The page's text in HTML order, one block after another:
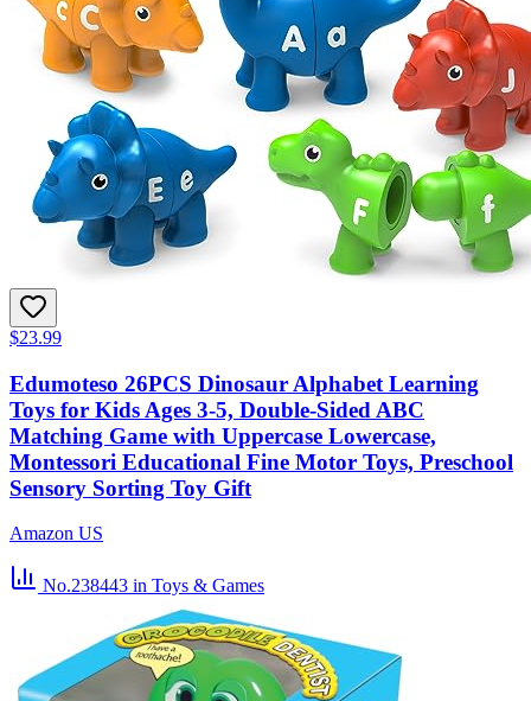
$23.99
Edumoteso 26PCS Dinosaur Alphabet Learning
Toys for Kids Ages 3-5, Double-Sided ABC
Matching Game with Uppercase Lowercase,
Montessori Educational Fine Motor Toys, Preschool
Sensory Sorting Toy Gift
Amazon US
No.238443 in Toys & Games